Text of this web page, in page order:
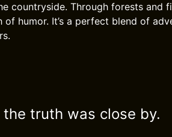
countryside. Through forests and
humor. It’s a perfect blend of
truth was close by.